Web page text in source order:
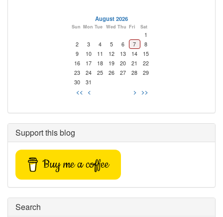
August 2026
Sun Mon Tue Wed Thu Fri Sat
1
2
3 4 5 6 7
8
9
10 11 12 13 14
15
16
17 18 19 20 21
22
23
24 25 26 27 28
29
30
31
<< < > >>
Support this blog
Buy me a coffee
Search